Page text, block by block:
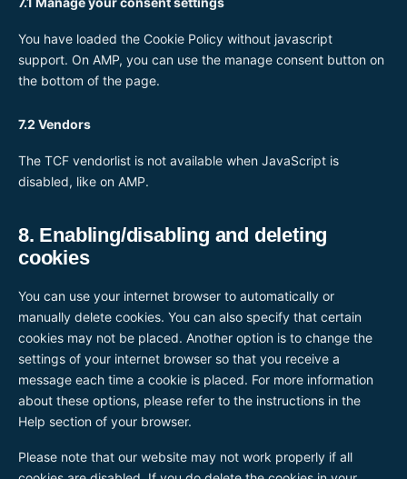
You have loaded the Cookie Policy without javascript
support. On AMP, you can use the manage consent button on
the bottom of the page.
7.2 Vendors
The TCF vendorlist is not available when JavaScript is
disabled, like on AMP.
8. Enabling/disabling and deleting
cookies
You can use your internet browser to automatically or
manually delete cookies. You can also specify that certain
cookies may not be placed. Another option is to change the
settings of your internet browser so that you receive a
message each time a cookie is placed. For more information
about these options, please refer to the instructions in the
Help section of your browser.
Please note that our website may not work properly if all